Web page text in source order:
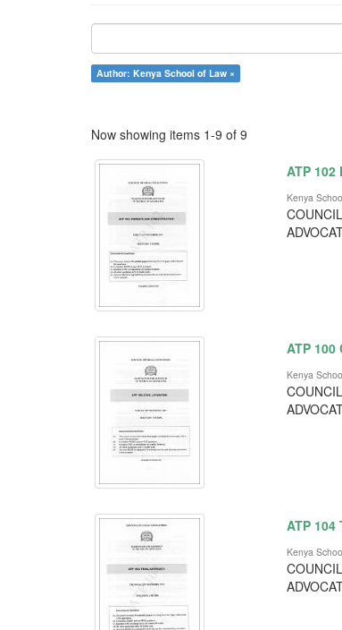
Author: Kenya School of Law ×
Now showing items 1-9 of 9
ATP
Kenya
ATP
Kenya
ATP
Kenya